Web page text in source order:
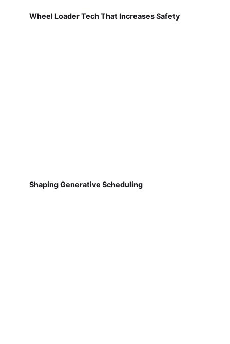
Wheel Loader Tech That Increases Safety
Shaping Generative Scheduling